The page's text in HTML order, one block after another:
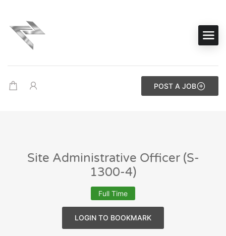
POST A JOB
Site Administrative Officer (S-
1300-4)
Full Time
LOGIN TO BOOKMARK